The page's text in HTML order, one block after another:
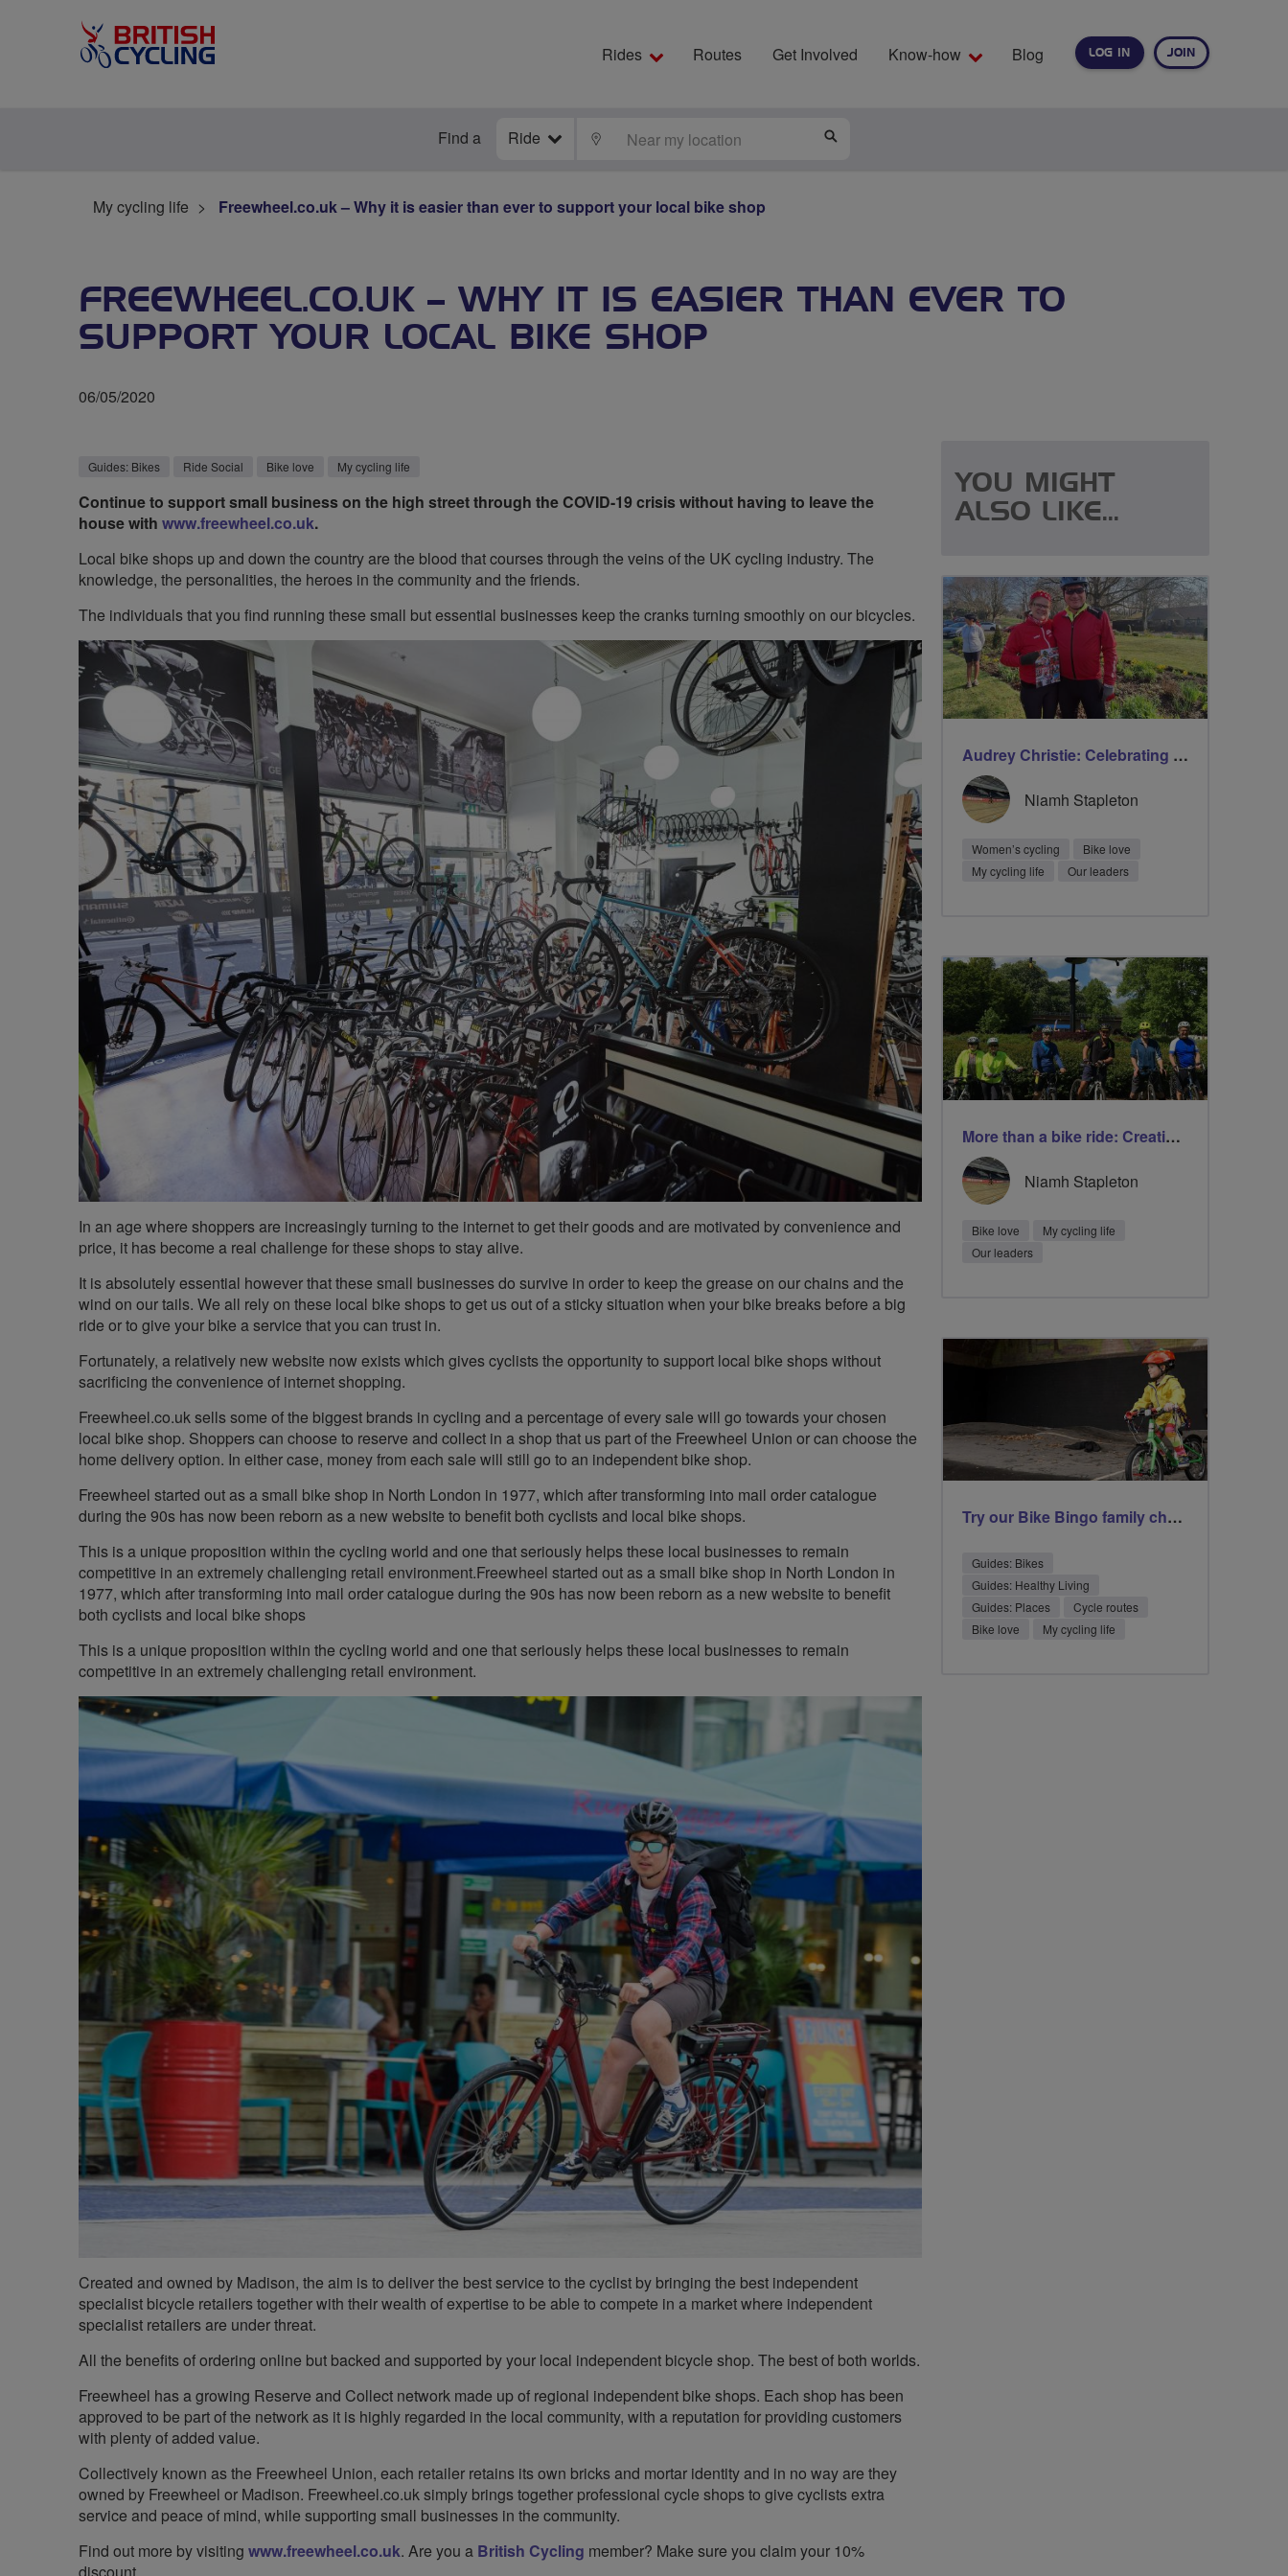
LOG IN JOIN
Rides Routes Get Involved Know-how Blog
Find a Ride LOCATE
My cycling life Freewheel.co.uk – Why it is easier than ever to support your local bike shop
FREEWHEEL.CO.UK – WHY IT IS EASIER THAN EVER TO
SUPPORT YOUR LOCAL BIKE SHOP
06/05/2020
Guides: Bikes Ride Social Bike love My cycling life
Continue to support small business on the high street through the COVID-19 crisis without having to leave the
house with www.freewheel.co.uk.
Local bike shops up and down the country are the blood that courses through the veins of the UK cycling industry. The
knowledge, the personalities, the heroes in the community and the friends.
The individuals that you find running these small but essential businesses keep the cranks turning smoothly on our bicycles.
In an age where shoppers are increasingly turning to the internet to get their goods and are motivated by convenience and
price, it has become a real challenge for these shops to stay alive.
It is absolutely essential however that these small businesses do survive in order to keep the grease on our chains and the
wind on our tails. We all rely on these local bike shops to get us out of a sticky situation when your bike breaks before a big
ride or to give your bike a service that you can trust in.
Fortunately, a relatively new website now exists which gives cyclists the opportunity to support local bike shops without
sacrificing the convenience of internet shopping.
Freewheel.co.uk sells some of the biggest brands in cycling and a percentage of every sale will go towards your chosen
local bike shop. Shoppers can choose to reserve and collect in a shop that us part of the Freewheel Union or can choose the
home delivery option. In either case, money from each sale will still go to an independent bike shop.
Freewheel started out as a small bike shop in North London in 1977, which after transforming into mail order catalogue
during the 90s has now been reborn as a new website to benefit both cyclists and local bike shops.
This is a unique proposition within the cycling world and one that seriously helps these local businesses to remain
competitive in an extremely challenging retail environment.Freewheel started out as a small bike shop in North London in
1977, which after transforming into mail order catalogue during the 90s has now been reborn as a new website to benefit
both cyclists and local bike shops
This is a unique proposition within the cycling world and one that seriously helps these local businesses to remain
competitive in an extremely challenging retail environment.
Created and owned by Madison, the aim is to deliver the best service to the cyclist by bringing the best independent
specialist bicycle retailers together with their wealth of expertise to be able to compete in a market where independent
specialist retailers are under threat.
All the benefits of ordering online but backed and supported by your local independent bicycle shop. The best of both worlds.
Freewheel has a growing Reserve and Collect network made up of regional independent bike shops. Each shop has been
approved to be part of the network as it is highly regarded in the local community, with a reputation for providing customers
with plenty of added value.
Collectively known as the Freewheel Union, each retailer retains its own bricks and mortar identity and in no way are they
owned by Freewheel or Madison. Freewheel.co.uk simply brings together professional cycle shops to give cyclists extra
service and peace of mind, while supporting small businesses in the community.
Find out more by visiting www.freewheel.co.uk. Are you a British Cycling member? Make sure you claim your 10%
YOU MIGHT
ALSO LIKE...
Audrey Christie: Celebrating milestones on International Women’s Day with Breeze
Niamh Stapleton
Women’s cycling
Bike love
My cycling life
Our leaders
More than a bike ride: Creating friendship and improving wellbeing
Niamh Stapleton
Bike love
My cycling life
Our leaders
Try our Bike Bingo family challenge
Guides: Bikes
Guides: Healthy Living
Guides: Places
Cycle routes
Bike love
My cycling life